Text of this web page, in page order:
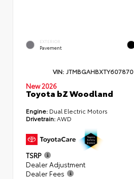
EXTERIOR
Pavement
VIN: JTMBGAHBXTY607870
New 2026
Toyota bZ Woodland
Engine: Dual Electric Motors
Drivetrain:AWD
TSRP
Dealer Adjustment
Dealer Fees